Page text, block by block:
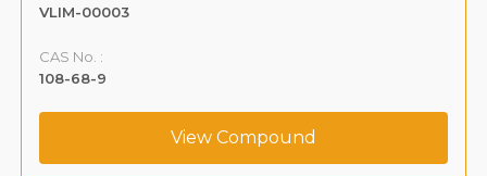
VLIM-00003
CAS No. :
108-68-9
View Compound